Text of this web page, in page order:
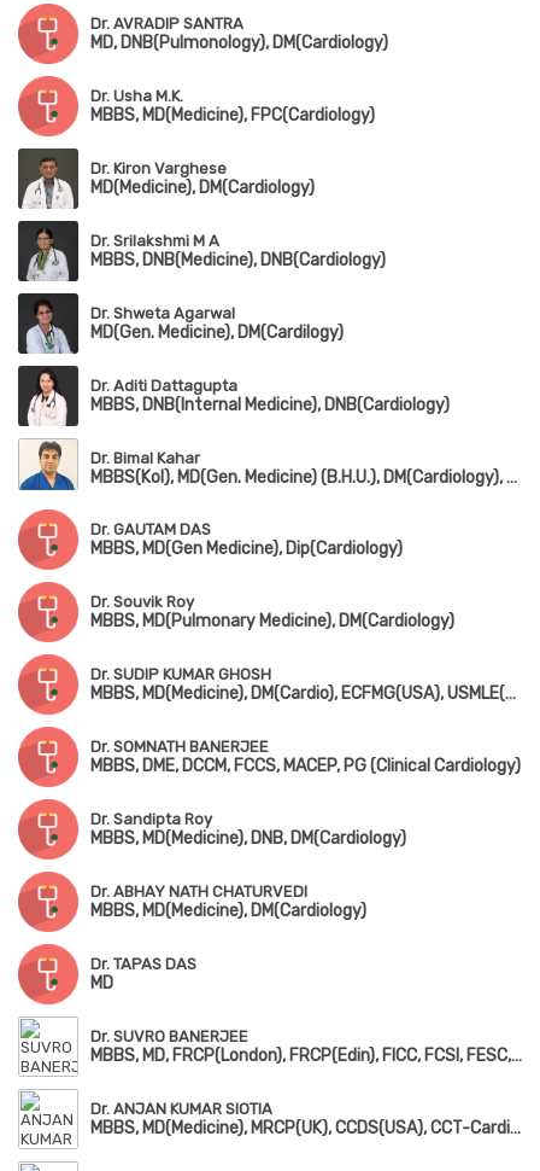
Dr. AVRADIP SANTRA
MD, DNB(Pulmonology), DM(Cardiology)
Dr. Usha M.K.
MBBS, MD(Medicine), FPC(Cardiology)
Dr. Kiron Varghese
MD(Medicine), DM(Cardiology)
Dr. Srilakshmi M A
MBBS, DNB(Medicine), DNB(Cardiology)
Dr. Shweta Agarwal
MD(Gen. Medicine), DM(Cardilogy)
Dr. Aditi Dattagupta
MBBS, DNB(Internal Medicine), DNB(Cardiology)
Dr. Bimal Kahar
MBBS(Kol), MD(Gen. Medicine) (B.H.U.), DM(Cardiology), PGCD(Diabetology) (Boston University)
Dr. GAUTAM DAS
MBBS, MD(Gen Medicine), Dip(Cardiology)
Dr. Souvik Roy
MBBS, MD(Pulmonary Medicine), DM(Cardiology)
Dr. SUDIP KUMAR GHOSH
MBBS, MD(Medicine), DM(Cardio), ECFMG(USA), USMLE(USA), MRCP-1&2(UK)
Dr. SOMNATH BANERJEE
MBBS, DME, DCCM, FCCS, MACEP, PG (Clinical Cardiology)
Dr. Sandipta Roy
MBBS, MD(Medicine), DNB, DM(Cardiology)
Dr. ABHAY NATH CHATURVEDI
MBBS, MD(Medicine), DM(Cardiology)
Dr. TAPAS DAS
MD
Dr. SUVRO BANERJEE
MBBS, MD, FRCP(London), FRCP(Edin), FICC, FCSI, FESC, FACC, FSCAI
Dr. ANJAN KUMAR SIOTIA
MBBS, MD(Medicine), MRCP(UK), CCDS(USA), CCT-Cardiology(UK)